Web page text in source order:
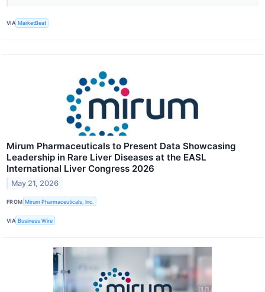
VIA MarketBeat
Mirum Pharmaceuticals to Present Data Showcasing
Leadership in Rare Liver Diseases at the EASL
International Liver Congress 2026
May 21, 2026
FROM Mirum Pharmaceuticals, Inc.
VIA Business Wire